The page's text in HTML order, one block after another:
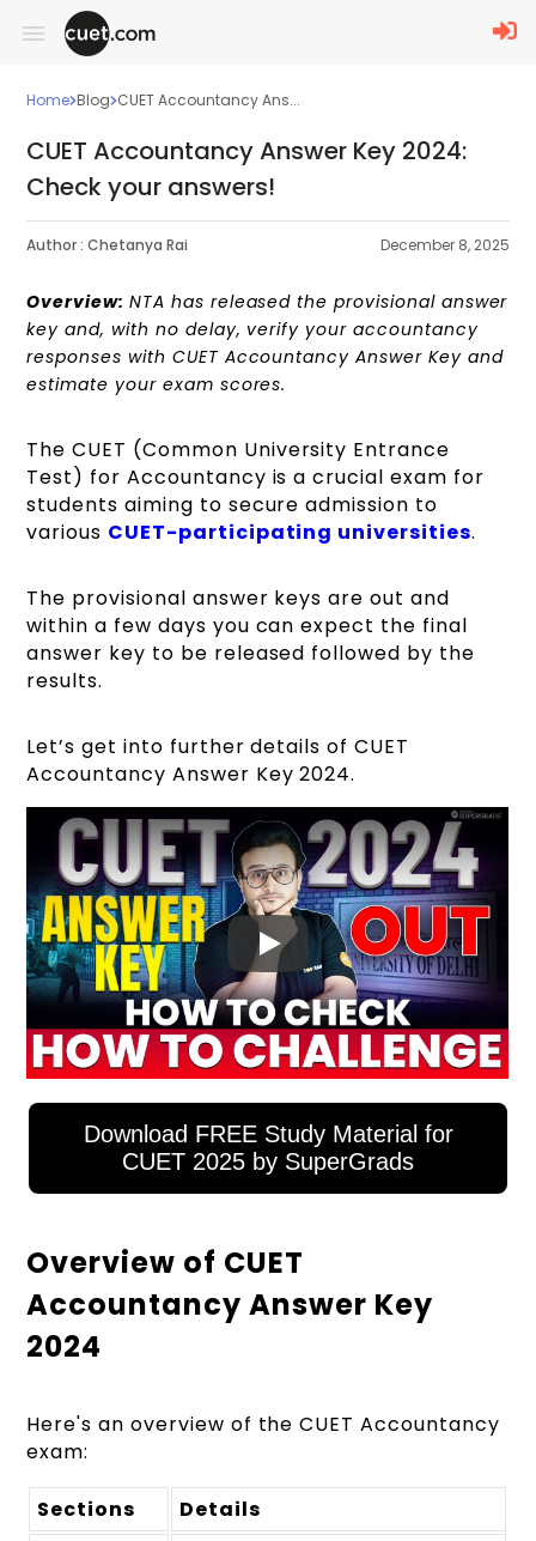
Home Blog CUET Accountancy Ans...
CUET Accountancy Answer Key 2024:
Check your answers!
Author : Chetanya Rai December 8, 2025
Overview: NTA has released the provisional answer
key and, with no delay, verify your accountancy
responses with CUET Accountancy Answer Key and
estimate your exam scores.
The CUET (Common University Entrance
Test) for Accountancy is a crucial exam for
students aiming to secure admission to
various CUET-participating universities.
The provisional answer keys are out and
within a few days you can expect the final
answer key to be released followed by the
results.
Let’s get into further details of CUET
Accountancy Answer Key 2024.
Download FREE Study Material for
CUET 2025 by SuperGrads
Overview of CUET
Accountancy Answer Key
2024
Here's an overview of the CUET Accountancy
exam:
Sections
Details